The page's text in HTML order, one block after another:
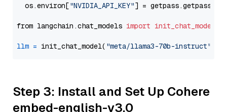
  os.environ[
"NVIDIA_API_KEY"] = getpass.getpass(
from langchain.chat_models import init_chat_model
llm = init_chat_model( "meta/llama3-70b-instruct"
Step 3: Install and Set Up Cohere
embed-english-v3.0